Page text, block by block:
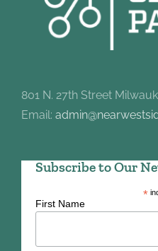
801 N. 27th Street
Email:
Subscribe to Our
*
First Name